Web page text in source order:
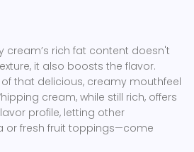
cream’s rich fat content doesn't
it also boosts the flavor.
that delicious, creamy mouthfeel
cream, while still rich, offers
profile, letting other
or fresh fruit toppings—come